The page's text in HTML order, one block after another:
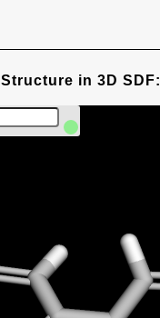
Structure in 3D SDF: